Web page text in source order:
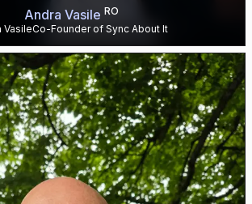
Andra Vasile RO
VasileCo-Founder of Sync About It